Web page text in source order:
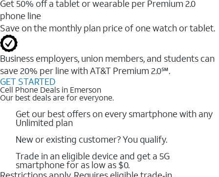
Get 50% off a tablet or wearable per Premium 2.0
phone line
Save on the monthly plan price of one watch or tablet.
Business employers, union members, and students ​can
save 20% per line with AT&T Premium 2.0℠.
GET STARTED
Cell Phone Deals in Emerson
Our best deals are for everyone.
Get our best offers on every smartphone with any
Unlimited plan
New or existing customer? You qualify.
Trade in an eligible device and get a 5G
smartphone for as low as $0.